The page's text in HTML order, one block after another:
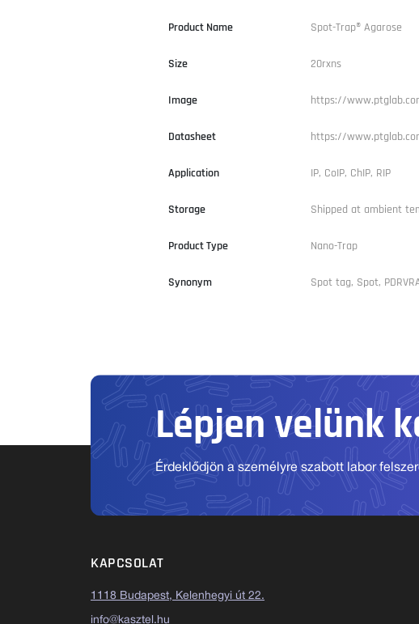
Product Name Spot-Trap® Agarose
Size 20rxns
Image https://
Datasheet https://
Application IP, CoIP, ChIP, RIP
Storage Shipped at ambient
Product Type Nano-Trap
Synonym Spot tag, Spot,
Lépjen velünk
Érdeklődjön a személyre szabott labor
KAPCSOLAT
1118 Budapest, Kelenhegyi út 22.
info@kasztel.hu